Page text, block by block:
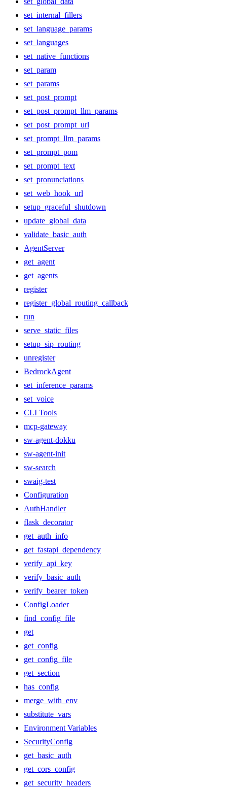
set_internal_fillers
set_language_params
set_languages
set_native_functions
set_param
set_params
set_post_prompt
set_post_prompt_llm_params
set_post_prompt_url
set_prompt_llm_params
set_prompt_pom
set_prompt_text
set_pronunciations
set_web_hook_url
setup_graceful_shutdown
update_global_data
validate_basic_auth
AgentServer
get_agent
get_agents
register
register_global_routing_callback
run
serve_static_files
setup_sip_routing
unregister
BedrockAgent
set_inference_params
set_voice
CLI Tools
mcp-gateway
sw-agent-dokku
sw-agent-init
sw-search
swaig-test
Configuration
AuthHandler
flask_decorator
get_auth_info
get_fastapi_dependency
verify_api_key
verify_basic_auth
verify_bearer_token
ConfigLoader
find_config_file
get
get_config
get_config_file
get_section
has_config
merge_with_env
substitute_vars
Environment Variables
SecurityConfig
get_basic_auth
get_cors_config
get_security_headers